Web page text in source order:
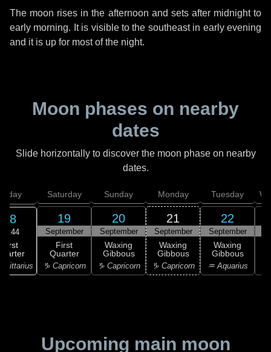
The moon rises in the afternoon and sets after midnight to
early morning. It is visible to the southeast in early evening
and it is up for most of the night.
Moon phases on nearby
dates
Slide horizontally to discover the moon phase on nearby
dates.
18
20:44
First
Saturday
19
September
First
Quarter
♑ Capricorn
Sunday
20
September
Waxing
Gibbous
♑ Capricorn
Monday
21
September
Waxing
Gibbous
♑ Capricorn
Tuesday
22
September
Waxing
Gibbous
♒ Aquarius
Upcoming main moon